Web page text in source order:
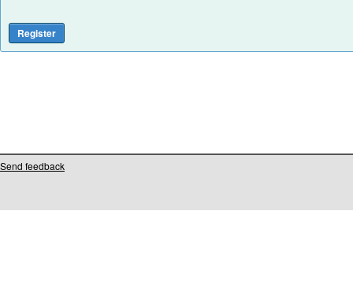
Send feedback